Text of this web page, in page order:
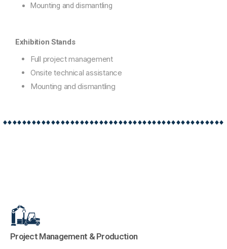
Mounting and dismantling
Exhibition Stands
Full project management
Onsite technical assistance
Mounting and dismantling
Project Management & Production